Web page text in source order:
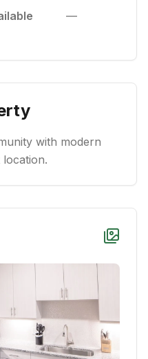
—
with modern
location.